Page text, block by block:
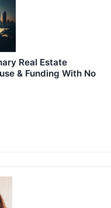
Real Estate
& Funding With No